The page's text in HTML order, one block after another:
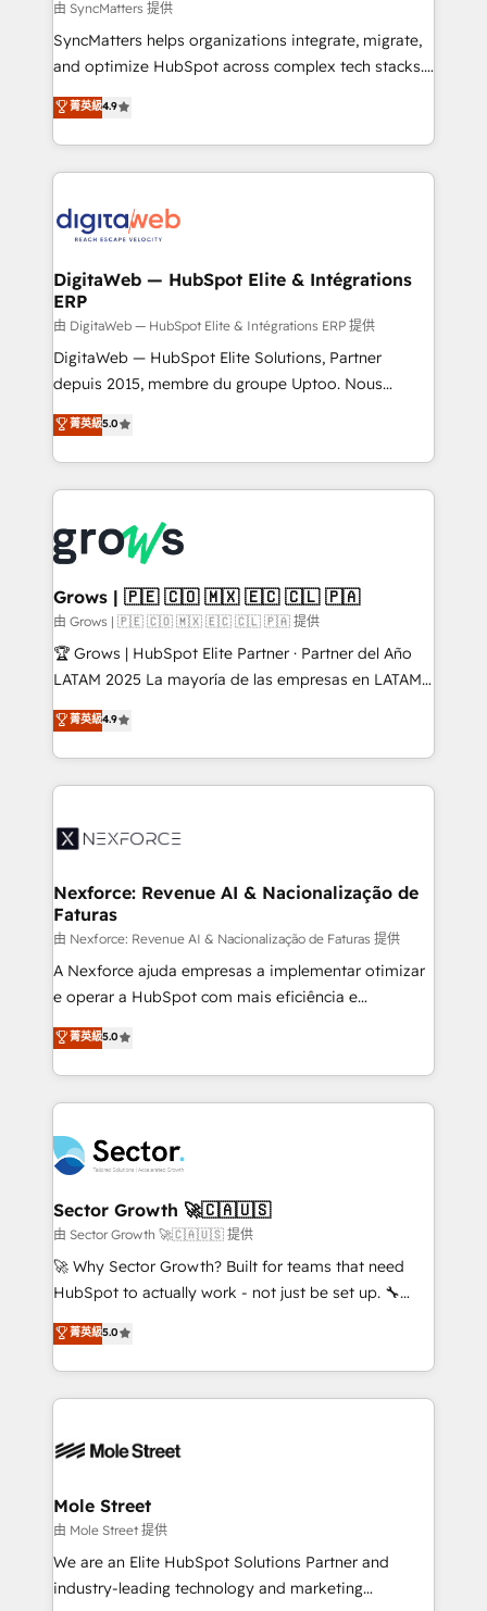
objects, automations, and integrations built for
growth. 🚀 AI-Driven GTM Orchestration Unify
HubSpot with LinkedIn, WhatsApp, email, paid
Agent Development Deploy AI agents for
prospecting, follow-ups, service triage, and
onboarding in weeks Growth-Track: Unlock
advanced optimization & adoption 📍 São Paulo, BR
由 SyncMatters 提供
SyncMatters helps organizations integrate, migrate,
and optimize HubSpot across complex tech stacks.
From CRM data migrations to real-time integrations
and portal consolidations, we ensure clean, reliable
data across every system. Core Solutions: -
HubSpot CRM Data Migration - Custom HubSpot
Synchronization - HubSpot Portal Consolidation -
to HubSpot migrations - HubSpot and NetSuite or
ERP integrations - Multi-system data
synchronization - Fixing broken or unreliable
integrations Trusted by RevOps teams to manage
complex, high-risk CRM migrations and integrations.
菁英級4.9
DigitaWeb — HubSpot Elite & Intégrations
ERP
由 DigitaWeb — HubSpot Elite & Intégrations ERP 提供
DigitaWeb — HubSpot Elite Solutions, Partner
depuis 2015, membre du groupe Uptoo. Nous
aidons les ETI et PME B2B à unifier Marketing,
Ventes et Service sur HubSpot grâce à la Revenue
Architecture : alignement des équipes, pipeline
prévisible, croissance mesurable. 🔌 Intégrations
Dynamics..), VOIP (Aircall, Ringover, Modjo), Shopify,
Oneflow. 💻 Développements custom : CRM UI
Extensions (React), Serverless Node.js, Custom
Objects, thèmes HubL, agents IA & Breeze AI. 🎯
Secteurs : Industrie, Distribution B2B, SaaS, Services
B2B, Immobilier, Viticulture, Finance. 🚀 Nos livrables
Sales + Service Hub, synchronisation ERP ↔
HubSpot temps réel, formation équipes. 🏆 +350
Integration. 📩 Parlons de votre projet →
digitaweb.com
菁英級5.0
Grows | 🇵🇪 🇨🇴 🇲🇽 🇪🇨 🇨🇱 🇵🇦
由 Grows | 🇵🇪 🇨🇴 🇲🇽 🇪🇨 🇨🇱 🇵🇦 提供
🏆 Grows | HubSpot Elite Partner · Partner del Año
LATAM 2025 La mayoría de las empresas en LATAM
no tienen un problema de herramientas. Tienen un
problema de orden. Equipos desalineados, datos
dispersos y procesos que dependen de personas
clave — no de sistemas. Eso frena el crecimiento,
⚙️ Grows ordena los procesos comerciales, alinea
de forma que genera resultados reales desde las
primeras semanas — no meses. 🤝 No entregamos
proyectos y nos vamos. Nos quedamos como
socios estratégicos, ayudando a sostener y escalar
lo que construimos juntos. Porque crecer sin orden
Operamos en Colombia, Perú, México, Ecuador,
Chile, Panamá, Bolivia, Argentina y República
B2B. ✅ Crece con orden. Crece con Grows.
菁英級4.9
Nexforce: Revenue AI & Nacionalização de
Faturas
由 Nexforce: Revenue AI & Nacionalização de Faturas 提供
A Nexforce ajuda empresas a implementar otimizar
e operar a HubSpot com mais eficiência e
previsibilidade de receita. Combinamos Revenue
Operations (RevOps) e Inteligência Artificial para
estruturar processos integrar sistemas organizar
dados e automatizar operações. O objetivo é
operacional de receita conectando equipes
tecnologia e dados em uma operação integrada.
Também somos distribuidores oficiais da HubSpot
e de mais de 150 softwares globais permitindo
contratar e pagar a HubSpot em reais com nota
fiscal no Brasil e gerar economia de até 50% na
Oferecemos ainda agentes de IA especializados em
HubSpot que automatizam tarefas executam rotinas
empresas em 13 países utilizam a Nexforce. Somos
HubSpot.
菁英級5.0
Sector Growth 🚀🇨🇦🇺🇸
由 Sector Growth 🚀🇨🇦🇺🇸 提供
🚀 Why Sector Growth? Built for teams that need
HubSpot to actually work - not just be set up. 🔧
HubSpot Experts: Onboarding, migrations,
automation, and training built for adoption. ⚡ Highly
Technical Execution: ERP, EMR and Custom
Integrations; complex builds delivered in weeks, not
workflows; automation agents; process optimization
Healthcare: HIPAA implementations; secure data
workflows 💼 Financial Services: compliant
workflows; audit-ready reporting ⚖️ Legal: client
intake; pipeline and document workflows 🛒 E-
菁英級5.0
Mole Street
由 Mole Street 提供
We are an Elite HubSpot Solutions Partner and
industry-leading technology and marketing